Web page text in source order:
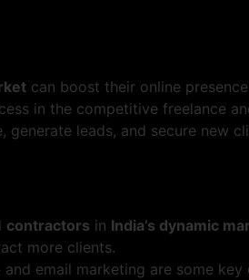
can boost their online
in the competitive freelance
generate leads, and secure new
contractors in India’s dynamic
more clients.
email marketing are some